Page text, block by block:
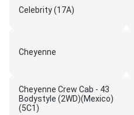
Celebrity (17A)
Cheyenne
Cheyenne Crew Cab - 43
Bodystyle (2WD)(Mexico)
(5C1)